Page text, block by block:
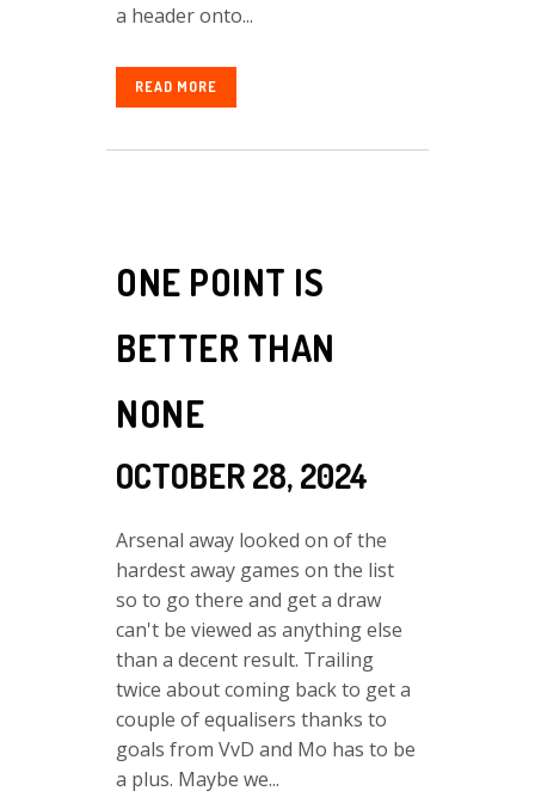
a header onto...
READ MORE
ONE POINT IS
BETTER THAN
NONE
OCTOBER 28, 2024
Arsenal away looked on of the
hardest away games on the list
so to go there and get a draw
can't be viewed as anything else
than a decent result. Trailing
twice about coming back to get a
couple of equalisers thanks to
goals from VvD and Mo has to be
a plus. Maybe we...